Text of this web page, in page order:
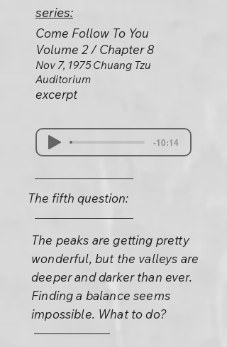
series:
Come Follow To You
Volume 2 / Chapter 8
Nov 7, 1975 Chuang Tzu
Auditorium
excerpt
-10:14
The fifth question:
The peaks are getting pretty
wonderful, but the valleys are
deeper and darker than ever.
Finding a balance seems
impossible. What to do?